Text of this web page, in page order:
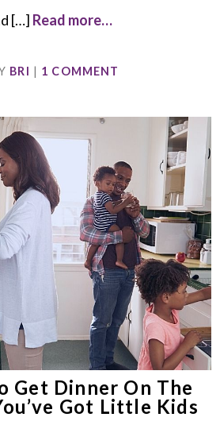
[…] Read more…
BRI | 1 COMMENT
Get Dinner On The
Got Little Kids